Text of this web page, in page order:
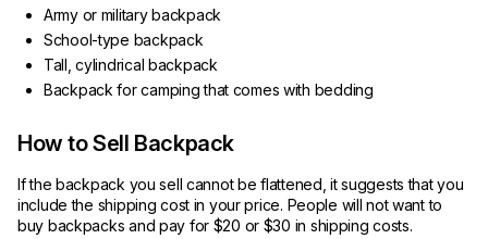
Army or military backpack
School-type backpack
Tall, cylindrical backpack
Backpack for camping that comes with bedding
How to Sell Backpack
If the backpack you sell cannot be flattened, it suggests that you
include the shipping cost in your price. People will not want to
buy backpacks and pay for $20 or $30 in shipping costs.